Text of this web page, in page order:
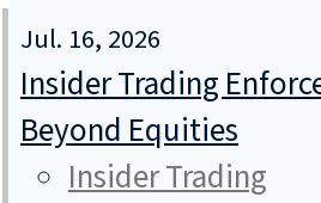
Jul. 16, 2026
Insider Trading
Beyond Equities
Insider Trading